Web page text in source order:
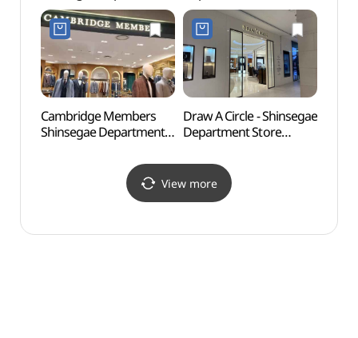
Store Centum City
Branch [Tax Refund
Shop] (롤렉스
신세계백화점
센텀시티점)
Centum City Branch [Tax
Refund Shop](닥스남성
신세계백화점
센텀시티점)
Cambridge Members
Shinsegae Department
Branch [Tax Refund
Shop](캠브리지멤버스
Draw A Circle - Shinsegae
Department Store
Refund Shop]
(드로어써클
신세계백화점
View more